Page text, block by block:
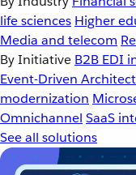
life sciences Higher
Media and telecom
By Initiative B2B EDI
Event-Driven
modernization
Omnichannel SaaS
See all solutions